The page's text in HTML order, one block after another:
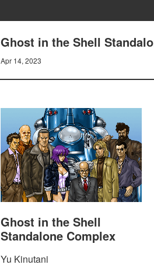
Ghost in the Shell
Apr 14, 2023
Ghost in the Shell
Standalone Complex
Yu Kinutani